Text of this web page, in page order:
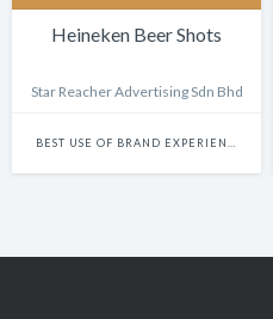
Heineken Beer Shots
Star Reacher Advertising Sdn Bhd